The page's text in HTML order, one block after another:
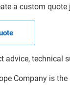
a custom
advice, technical
Company is